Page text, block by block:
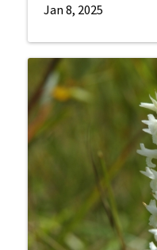
Jan 8, 2025